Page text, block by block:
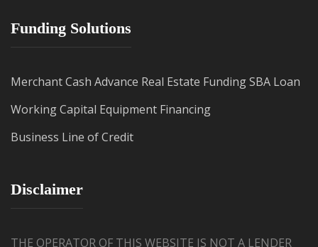
Funding Solutions
Merchant Cash Advance Real Estate FundingSBA Loan
Working Capital Equipment Financing
Business Line of Credit
Disclaimer
THE OPERATOR OF THIS WEBSITE IS NOT A LENDER